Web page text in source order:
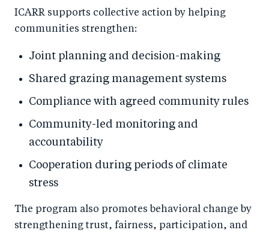
ICARR supports collective action by helping
communities strengthen:
Joint planning and decision-making
Shared grazing management systems
Compliance with agreed community rules
Community-led monitoring and
accountability
Cooperation during periods of climate
stress
The program also promotes behavioral change by
strengthening trust, fairness, participation, and